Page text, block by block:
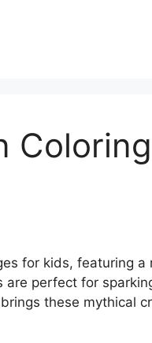
Coloring
for kids, featuring a
are perfect for
these mythical